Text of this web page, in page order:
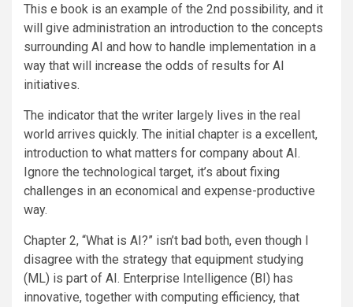
This e book is an example of the 2nd possibility, and it
will give administration an introduction to the concepts
surrounding AI and how to handle implementation in a
way that will increase the odds of results for AI
initiatives.
The indicator that the writer largely lives in the real
world arrives quickly. The initial chapter is a excellent,
introduction to what matters for company about AI.
Ignore the technological target, it’s about fixing
challenges in an economical and expense-productive
way.
Chapter 2, “What is AI?” isn’t bad both, even though I
disagree with the strategy that equipment studying
(ML) is part of AI. Enterprise Intelligence (BI) has
innovative, together with computing efficiency, that